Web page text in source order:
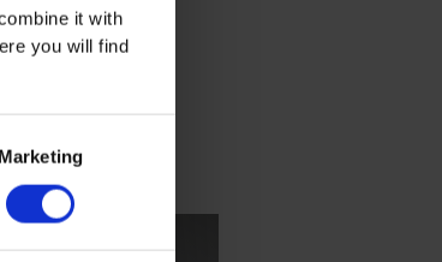
it with
you will find
Marketing
our special